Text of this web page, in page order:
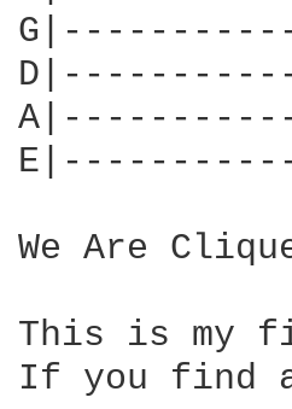
We Are
This is my
If you find